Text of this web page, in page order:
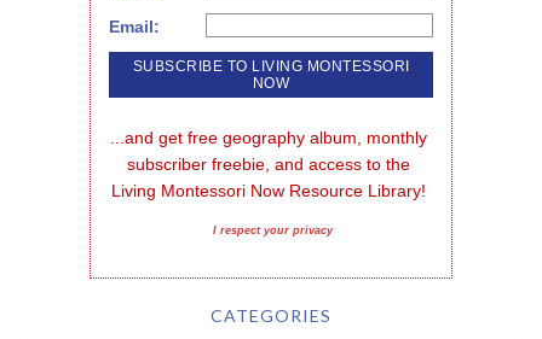
Email:
...and get free geography album, monthly
subscriber freebie, and access to the
Living Montessori Now Resource Library!
I respect your privacy
CATEGORIES